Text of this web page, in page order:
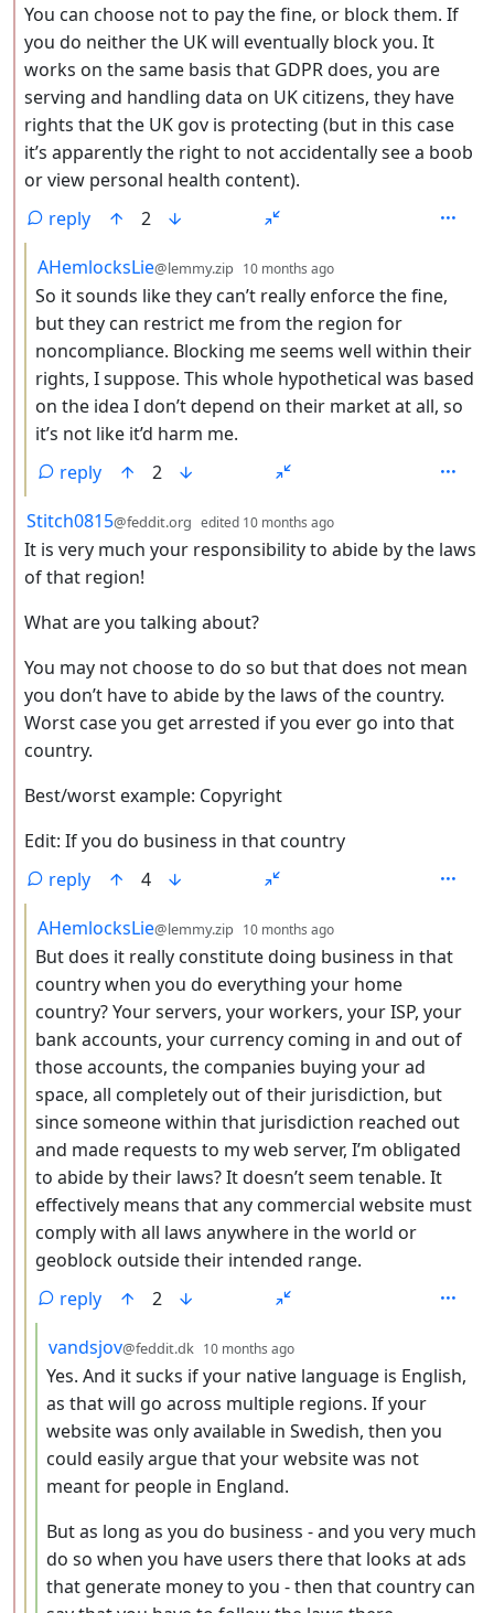
You can choose not to pay the fine, or block them. If
you do neither the UK will eventually block you. It
works on the same basis that GDPR does, you are
serving and handling data on UK citizens, they have
rights that the UK gov is protecting (but in this case
it’s apparently the right to not accidentally see a boob
or view personal health content).
reply
2
by
AHemlocksLie@lemmy.zip 10 months ago
So it sounds like they can’t really enforce the fine,
but they can restrict me from the region for
noncompliance. Blocking me seems well within their
rights, I suppose. This whole hypothetical was based
on the idea I don’t depend on their market at all, so
it’s not like it’d harm me.
reply
2
by
Stitch0815@feddit.org edited 10 months ago
It is very much your responsibility to abide by the laws
of that region!
What are you talking about?
You may not choose to do so but that does not mean
you don’t have to abide by the laws of the country.
Worst case you get arrested if you ever go into that
country.
Best/worst example: Copyright
Edit: If you do business in that country
reply
4
by
AHemlocksLie@lemmy.zip 10 months ago
But does it really constitute doing business in that
country when you do everything your home
country? Your servers, your workers, your ISP, your
bank accounts, your currency coming in and out of
those accounts, the companies buying your ad
space, all completely out of their jurisdiction, but
since someone within that jurisdiction reached out
and made requests to my web server, I’m obligated
to abide by their laws? It doesn’t seem tenable. It
effectively means that any commercial website must
comply with all laws anywhere in the world or
geoblock outside their intended range.
reply
2
by
vandsjov@feddit.dk 10 months ago
Yes. And it sucks if your native language is English,
as that will go across multiple regions. If your
website was only available in Swedish, then you
could easily argue that your website was not
meant for people in England.
But as long as you do business - and you very much
do so when you have users there that looks at ads
that generate money to you - then that country can